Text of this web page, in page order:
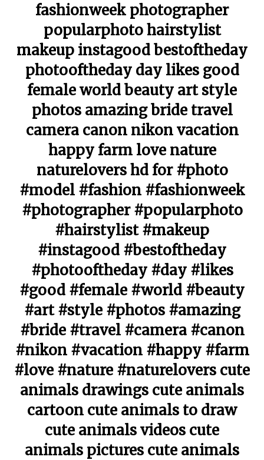
fashionweek photographer
popularphoto hairstylist
makeup instagood bestoftheday
photooftheday day likes good
female world beauty art style
photos amazing bride travel
camera canon nikon vacation
happy farm love nature
naturelovers hd for #photo
#model #fashion #fashionweek
#photographer #popularphoto
#hairstylist #makeup
#instagood #bestoftheday
#photooftheday #day #likes
#good #female #world #beauty
#art #style #photos #amazing
#bride #travel #camera #canon
#nikon #vacation #happy #farm
#love #nature #naturelovers cute
animals drawings cute animals
cartoon cute animals to draw
cute animals videos cute
animals pictures cute animals